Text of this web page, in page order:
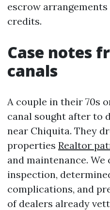
escrow
credits.
Case notes
canals
A couple in their 70s
canal sought after to
near Chiquita. They
properties Realtor
and maintenance.
inspection,
complications, and
of dealers already